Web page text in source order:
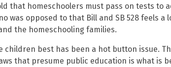
that homeschoolers must pass on tests to
was opposed to that Bill and SB 528 feels a
the homeschooling families.
children best has been a hot button issue.
that presume public education is what is